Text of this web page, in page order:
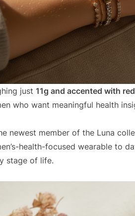
just 11g and accented with
who want meaningful health
newest member of the Luna
health-focused wearable to
stage of life.